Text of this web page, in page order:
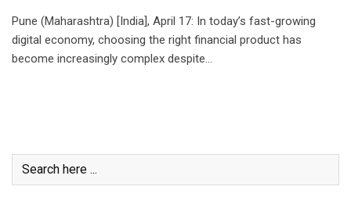
Pune (Maharashtra) [India], April 17: In today’s fast-growing
digital economy, choosing the right financial product has
become increasingly complex despite…